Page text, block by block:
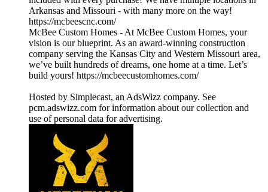
Arkansas and Missouri - with many more on the way!
https://mcbeescnc.com/
McBee Custom Homes - At McBee Custom Homes, your
vision is our blueprint. As an award-winning construction
company serving the Kansas City and Western Missouri area,
we’ve built hundreds of dreams, one home at a time. Let’s
build yours! https://mcbeecustomhomes.com/
Hosted by Simplecast, an AdsWizz company. See
pcm.adswizz.com for information about our collection and
use of personal data for advertising.